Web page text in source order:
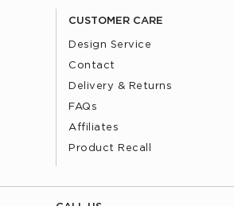
CUSTOMER CARE
Design Service
Contact
Delivery & Returns
FAQs
Affiliates
Product Recall